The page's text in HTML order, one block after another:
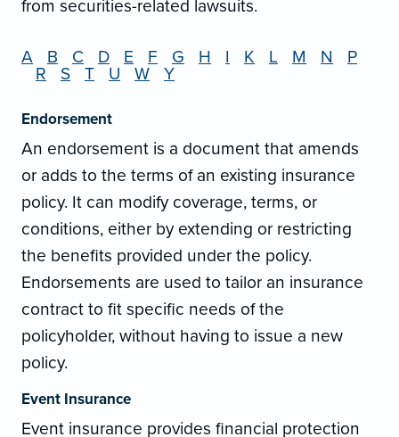
from securities-related lawsuits.
A B C D E F G H I K L M N
P
R
S T U W Y
Endorsement
An endorsement is a document that amends
or adds to the terms of an existing insurance
policy. It can modify coverage, terms, or
conditions, either by extending or restricting
the benefits provided under the policy.
Endorsements are used to tailor an insurance
contract to fit specific needs of the
policyholder, without having to issue a new
policy.
Event Insurance
Event insurance provides financial protection